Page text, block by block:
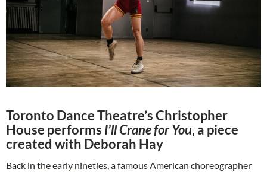
Toronto Dance Theatre’s Christopher
House performs I’ll Crane for You, a piece
created with Deborah Hay
Back in the early nineties, a famous American choreographer